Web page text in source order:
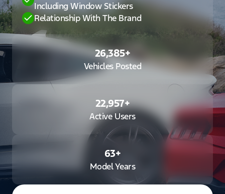
Including Window Stickers
Relationship With The Brand
26,385+
Vehicles Posted
22,957+
Active Users
63+
Model Years